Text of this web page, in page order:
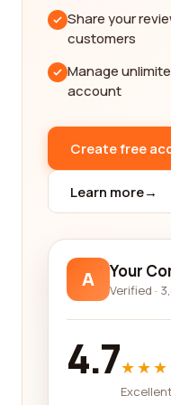
farming industry is
technologies and
Therefore, we
are up to date,
offer.
Whether you are
specialize in
or sustainable
to make it easy for
the companies that
requirements.
In addition to
access to key
website links, and
companies. This
Share your
customers
Manage
account
Create free
Learn more→
A Your
Verified ·
4.7